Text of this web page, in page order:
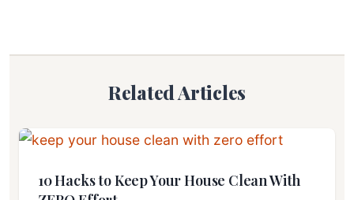
Related Articles
10 Hacks to Keep Your House Clean With